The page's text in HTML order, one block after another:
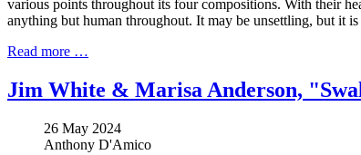
various points throughout its four compositions. With their
anything but human throughout. It may be unsettling, but it
Read more …
Jim White & Marisa Anderson,
26 May 2024
Anthony D'Amico